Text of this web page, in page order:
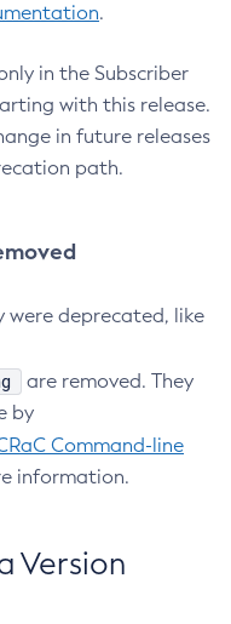
.
in the Subscriber
with this release.
in future releases
path.
were deprecated, like
are removed. They
by
Command-line
information.
Version